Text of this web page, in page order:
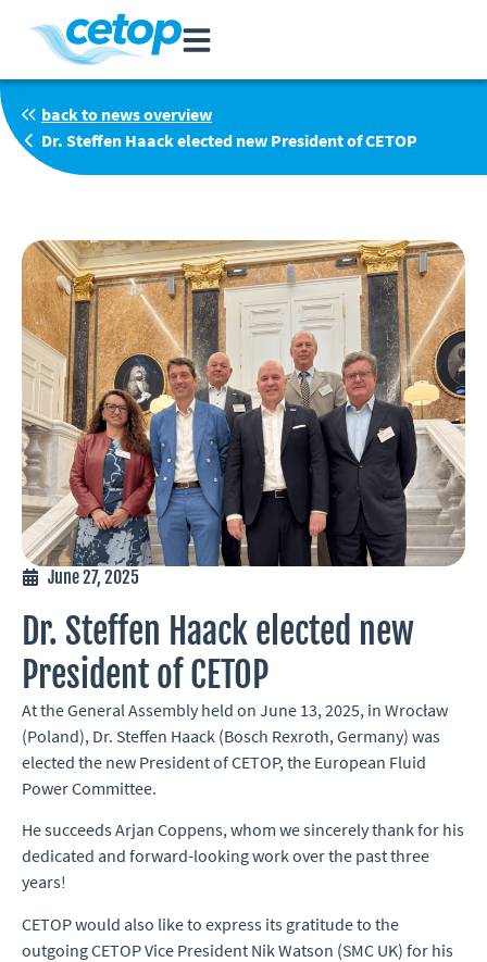
back to news overview
Dr. Steffen Haack elected new President of CETOP
June 27, 2025
Dr. Steffen Haack elected new
President of CETOP
At the General Assembly held on June 13, 2025, in Wrocław
(Poland), Dr. Steffen Haack (Bosch Rexroth, Germany) was
elected the new President of CETOP, the European Fluid
Power Committee.
He succeeds Arjan Coppens, whom we sincerely thank for his
dedicated and forward-looking work over the past three
years!
CETOP would also like to express its gratitude to the
outgoing CETOP Vice President Nik Watson (SMC UK) for his